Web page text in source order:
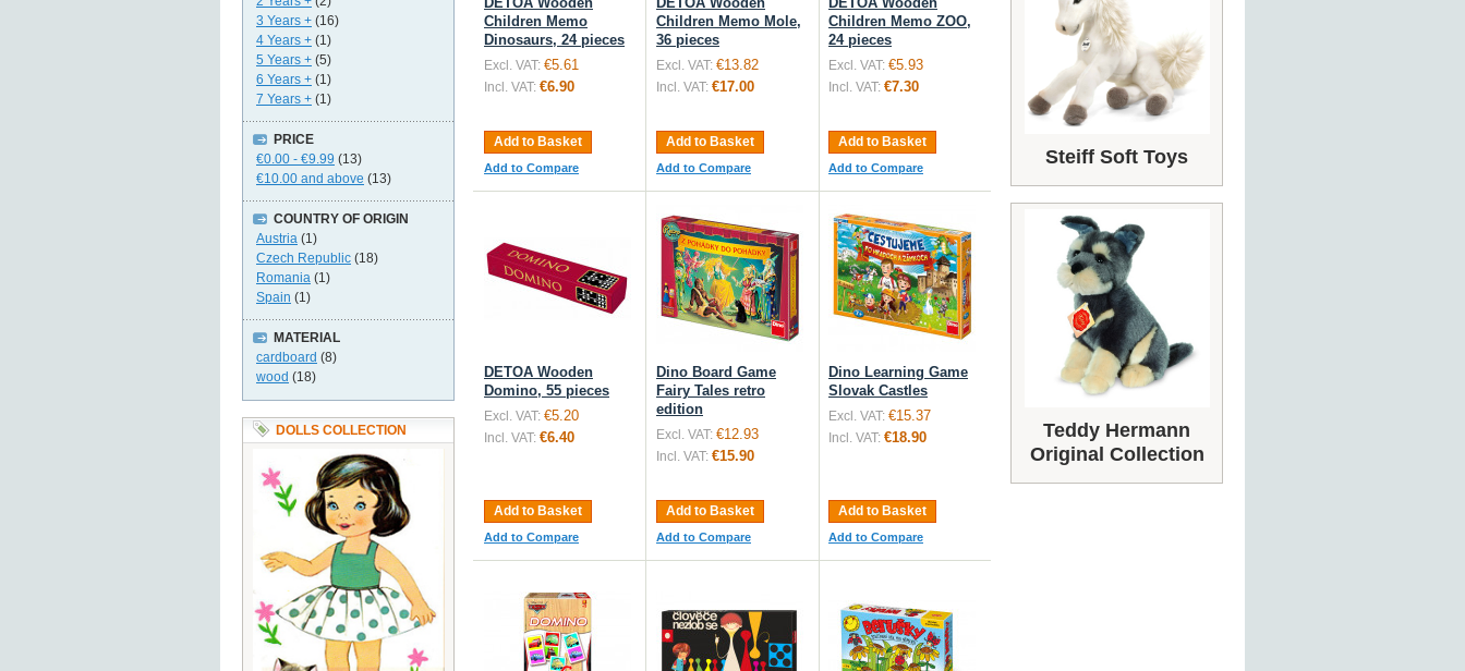
Children Memo
Dinosaurs, 24 pieces
Excl. VAT: €5.61
Incl. VAT: €6.90
Add to Basket
Add to Compare
Children Memo Mole,
36 pieces
Excl. VAT: €13.82
Incl. VAT: €17.00
Add to Basket
Add to Compare
Children Memo ZOO,
24 pieces
Excl. VAT: €5.93
Incl. VAT: €7.30
Add to Basket
Add to Compare
DETOA Wooden
Domino, 55 pieces
Excl. VAT: €5.20
Incl. VAT: €6.40
Add to Basket
Add to Compare
Dino Board Game
Fairy Tales retro
edition
Excl. VAT: €12.93
Incl. VAT: €15.90
Add to Basket
Add to Compare
Dino Learning Game
Slovak Castles
Excl. VAT: €15.37
Incl. VAT: €18.90
Add to Basket
Add to Compare
3 Years + (16)
4 Years + (1)
5 Years + (5)
6 Years + (1)
7 Years + (1)
PRICE
€0.00 - €9.99 (13)
€10.00 and above (13)
COUNTRY OF ORIGIN
Austria (1)
Czech Republic (18)
Romania (1)
Spain (1)
MATERIAL
cardboard (8)
wood (18)
DOLLS COLLECTION
Steiff Soft Toys
Teddy Hermann
Original Collection